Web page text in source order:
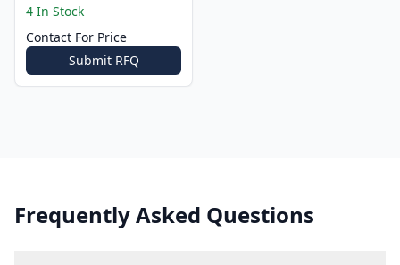
4 In Stock
Contact For Price
Submit RFQ
Frequently Asked Questions